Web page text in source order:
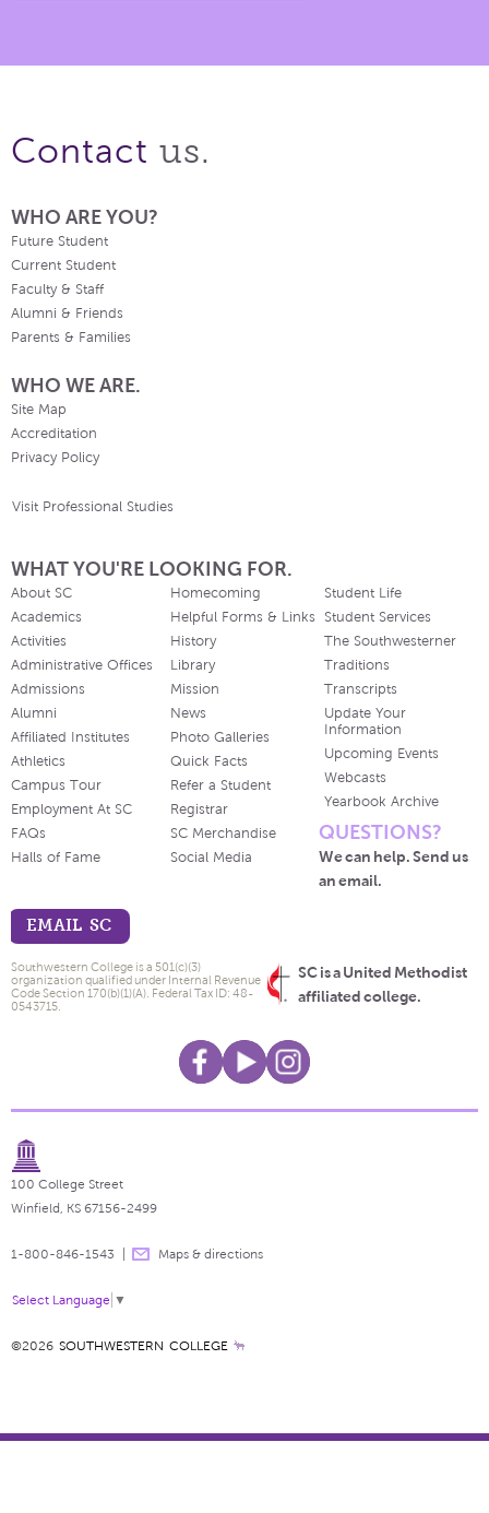
Contact us.
WHO ARE YOU?
Future Student
Current Student
Faculty & Staff
Alumni & Friends
Parents & Families
WHO WE ARE.
Site Map
Accreditation
Privacy Policy
Visit Professional Studies
WHAT YOU'RE LOOKING FOR.
About SC
Academics
Activities
Administrative Offices
Admissions
Alumni
Affiliated Institutes
Athletics
Campus Tour
Employment At SC
FAQs
Halls of Fame
Homecoming
Helpful Forms & Links
History
Library
Mission
News
Photo Galleries
Quick Facts
Refer a Student
Registrar
SC Merchandise
Social Media
Student Life
Student Services
The Southwesterner
Traditions
Transcripts
Update Your
Information
Upcoming Events
Webcasts
Yearbook Archive
QUESTIONS?
We can help. Send us
an email.
EMAIL SC
SC is a United Methodist
affiliated college.
Southwestern College is a 501(c)(3)
organization qualified under Internal Revenue
Code Section 170(b)(1)(A). Federal Tax ID: 48-
0543715.
100 College Street
Winfield, KS 67156-2499
1-800-846-1543 Maps & directions
Select Language ▼
©2026 SOUTHWESTERN COLLEGE